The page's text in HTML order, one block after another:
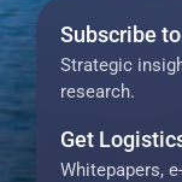
Subscribe
Strategic
research.
Get
Whitepapers,